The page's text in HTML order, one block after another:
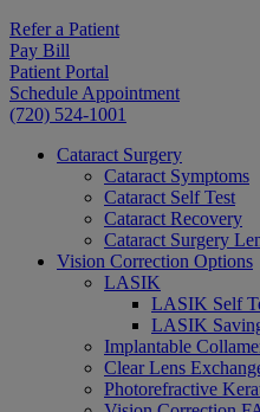
Refer a Patient
Pay Bill
Patient Portal
Schedule Appointment
(720) 524-1001
Cataract Surgery
Cataract Symptoms
Cataract Self Test
Cataract Recovery
Cataract Surgery
Vision Correction Options
LASIK
LASIK Self
LASIK
Implantable
Clear Lens
Photorefractive